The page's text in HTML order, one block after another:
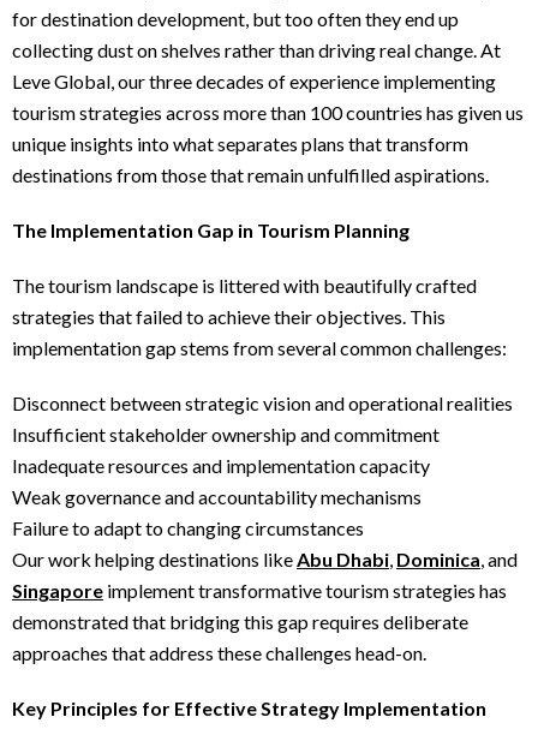
for destination development, but too often they end up
collecting dust on shelves rather than driving real change. At
Leve Global, our three decades of experience implementing
tourism strategies across more than 100 countries has given us
unique insights into what separates plans that transform
destinations from those that remain unfulfilled aspirations.
The Implementation Gap in Tourism Planning
The tourism landscape is littered with beautifully crafted
strategies that failed to achieve their objectives. This
implementation gap stems from several common challenges:
Disconnect between strategic vision and operational realities
Insufficient stakeholder ownership and commitment
Inadequate resources and implementation capacity
Weak governance and accountability mechanisms
Failure to adapt to changing circumstances
Our work helping destinations like Abu Dhabi Dominica , and
Singapore implement transformative tourism strategies has
demonstrated that bridging this gap requires deliberate
approaches that address these challenges head-on.
Key Principles for Effective Strategy Implementation